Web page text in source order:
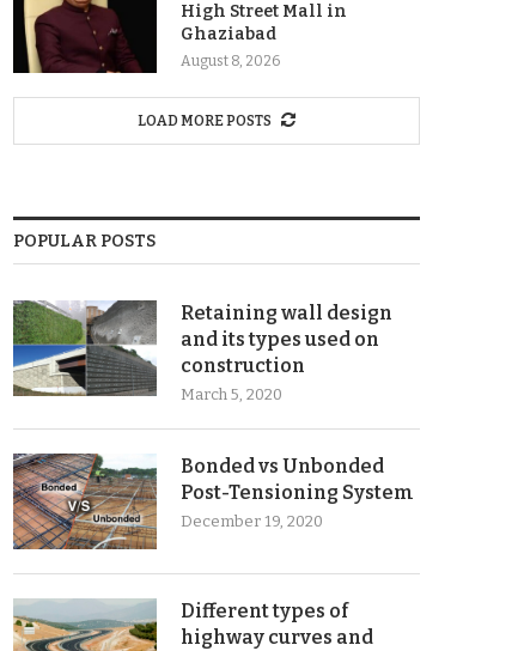
High Street Mall in
Ghaziabad
August 8, 2026
LOAD MORE POSTS
POPULAR POSTS
Retaining wall design
and its types used on
construction
March 5, 2020
Bonded vs Unbonded
Post-Tensioning System
December 19, 2020
Different types of
highway curves and